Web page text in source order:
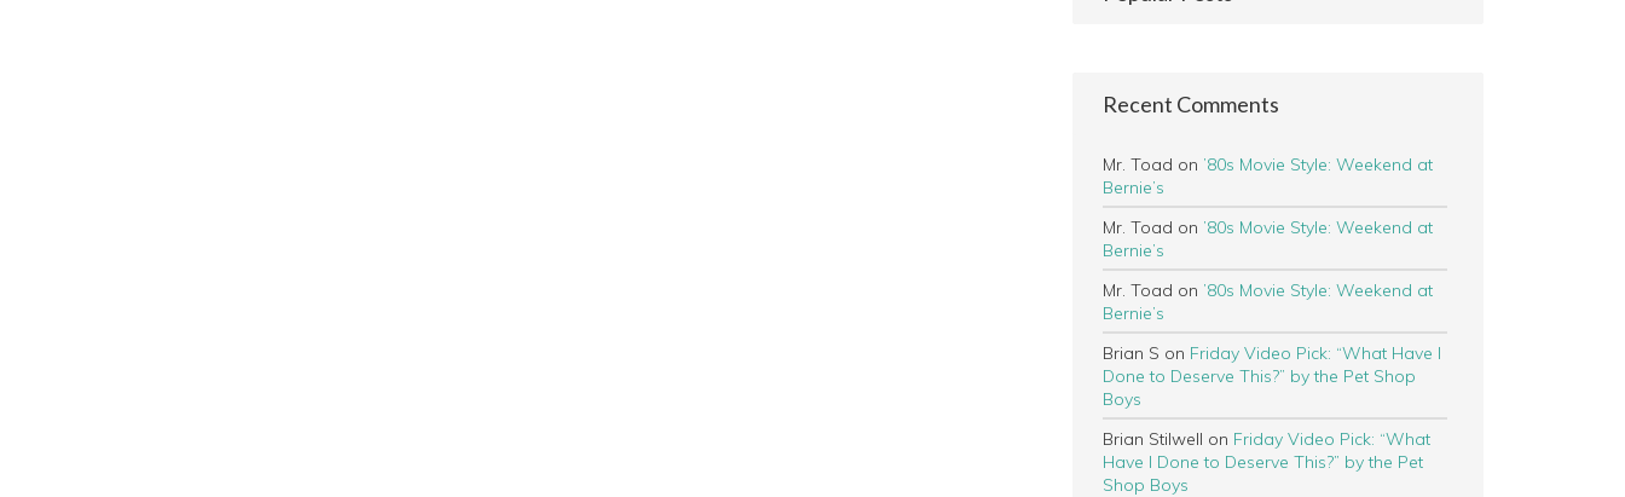
Recent Comments
Mr. Toad on ’80s Movie Style: Weekend at
Bernie’s
Mr. Toad on ’80s Movie Style: Weekend at
Bernie’s
Mr. Toad on ’80s Movie Style: Weekend at
Bernie’s
Brian S on Friday Video Pick: “What Have I
Done to Deserve This?” by the Pet Shop
Boys
Brian Stilwell on Friday Video Pick: “What
Have I Done to Deserve This?” by the Pet
Shop Boys